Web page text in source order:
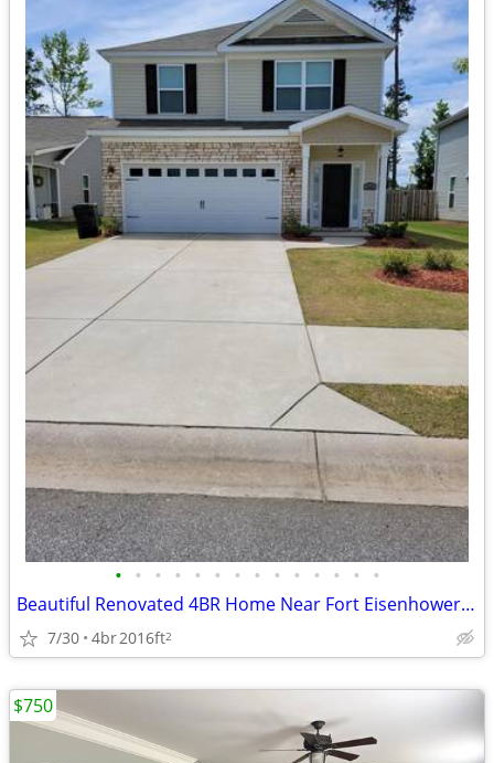
• • • • • • • • • • • • • •
Beautiful Renovated 4BR Home Near Fort Eisenhower – Fresh Paint & Move
7/30 4br2016ft2
$750